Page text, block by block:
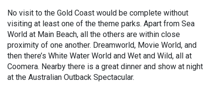
No visit to the Gold Coast would be complete without
visiting at least one of the theme parks. Apart from Sea
World at Main Beach, all the others are within close
proximity of one another. Dreamworld, Movie World, and
then there’s White Water World and Wet and Wild, all at
Coomera. Nearby there is a great dinner and show at night
at the Australian Outback Spectacular.